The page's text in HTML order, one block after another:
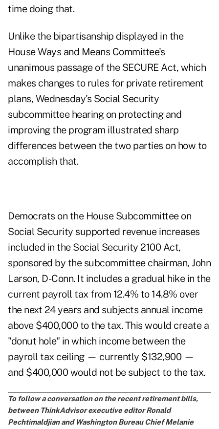
time doing that.
Unlike the bipartisanship displayed in the
House Ways and Means Committee's
unanimous passage of the SECURE Act, which
makes changes to rules for private retirement
plans, Wednesday's Social Security
subcommittee hearing on protecting and
improving the program illustrated sharp
differences between the two parties on how to
accomplish that.
Democrats on the House Subcommittee on
Social Security supported revenue increases
included in the Social Security 2100 Act,
sponsored by the subcommittee chairman, John
Larson, D-Conn. It includes a gradual hike in the
current payroll tax from 12.4% to 14.8% over
the next 24 years and subjects annual income
above $400,000 to the tax. This would create a
"donut hole" in which income between the
payroll tax ceiling — currently $132,900 —
and $400,000 would not be subject to the tax.
To follow a conversation on the recent retirement bills,
between ThinkAdvisor executive editor Ronald
Pechtimaldjian and Washington Bureau Chief Melanie